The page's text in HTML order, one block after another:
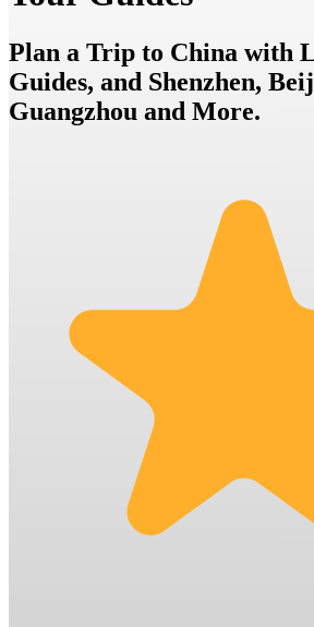
Plan a Trip to China with
Guides, and Shenzhen,
Guangzhou and More.